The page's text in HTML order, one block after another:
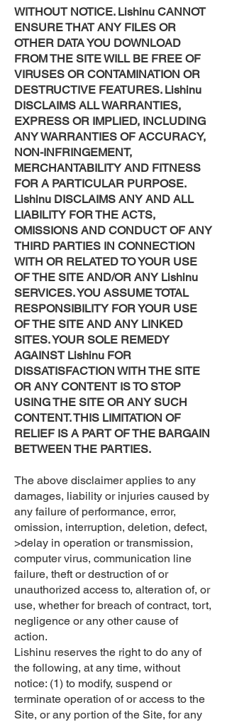
WITHOUT NOTICE. Lishinu CANNOT
ENSURE THAT ANY FILES OR
OTHER DATA YOU DOWNLOAD
FROM THE SITE WILL BE FREE OF
VIRUSES OR CONTAMINATION OR
DESTRUCTIVE FEATURES. Lishinu
DISCLAIMS ALL WARRANTIES,
EXPRESS OR IMPLIED, INCLUDING
ANY WARRANTIES OF ACCURACY,
NON-INFRINGEMENT,
MERCHANTABILITY AND FITNESS
FOR A PARTICULAR PURPOSE.
Lishinu DISCLAIMS ANY AND ALL
LIABILITY FOR THE ACTS,
OMISSIONS AND CONDUCT OF ANY
THIRD PARTIES IN CONNECTION
WITH OR RELATED TO YOUR USE
OF THE SITE AND/OR ANY Lishinu
SERVICES. YOU ASSUME TOTAL
RESPONSIBILITY FOR YOUR USE
OF THE SITE AND ANY LINKED
SITES. YOUR SOLE REMEDY
AGAINST Lishinu FOR
DISSATISFACTION WITH THE SITE
OR ANY CONTENT IS TO STOP
USING THE SITE OR ANY SUCH
CONTENT. THIS LIMITATION OF
RELIEF IS A PART OF THE BARGAIN
BETWEEN THE PARTIES.
The above disclaimer applies to any
damages, liability or injuries caused by
any failure of performance, error,
omission, interruption, deletion, defect,
>delay in operation or transmission,
computer virus, communication line
failure, theft or destruction of or
unauthorized access to, alteration of, or
use, whether for breach of contract, tort,
negligence or any other cause of
action.
Lishinu reserves the right to do any of
the following, at any time, without
notice: (1) to modify, suspend or
terminate operation of or access to the
Site, or any portion of the Site, for any